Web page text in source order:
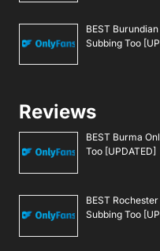
BEST
Subbing Too
Reviews
BEST Burma
Too [UPDATED]
BEST
Subbing Too